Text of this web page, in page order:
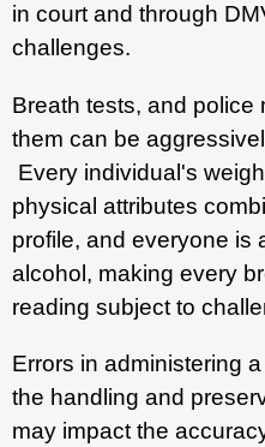
in court and through
challenges.
Breath tests, and police
them can be
Every individual's
physical attributes
profile, and everyone is
alcohol, making every
reading subject to
Errors in administering
the handling and
may impact the